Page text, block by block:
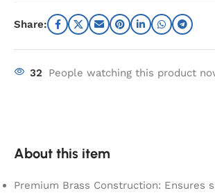
Share:
32 People watching this product
About this item
Premium Brass Construction: Ensures